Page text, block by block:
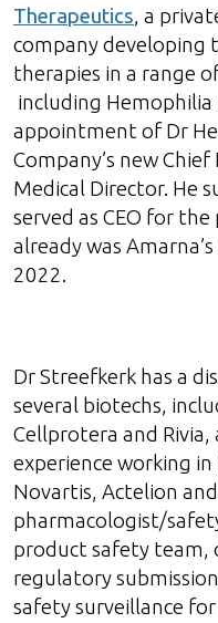
Therapeutics, a
company developing
therapies in a range
including
appointment of Dr
Company’s new
Medical Director. He
served as CEO for
already was
2022.
Dr Streefkerk has a
several biotechs,
Cellprotera and Rivia,
experience working
Novartis, Actelion
pharmacologist/
product safety team,
regulatory
safety surveillance